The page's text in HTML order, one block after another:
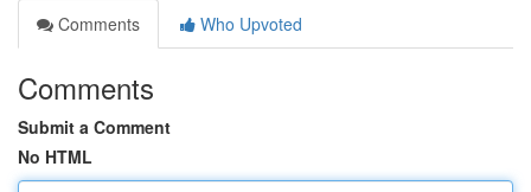
Comments
Who Upvoted
Comments
Submit a Comment
No HTML